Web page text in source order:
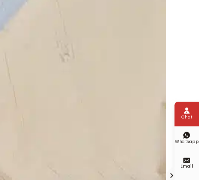

Chat

Whatsapp

Email
